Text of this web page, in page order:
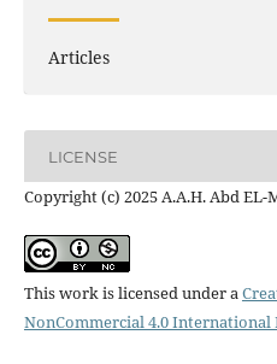
Articles
LICENSE
Copyright (c) 2025 A.A.H. Abd
This work is licensed under a
NonCommercial 4.0 International